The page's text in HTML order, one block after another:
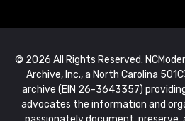
© 2026 All Rights Reserved.
Archive, Inc., a North Carolina
archive (EIN 26-3643357)
advocates the information and